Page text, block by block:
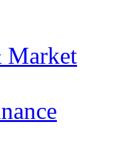
Market